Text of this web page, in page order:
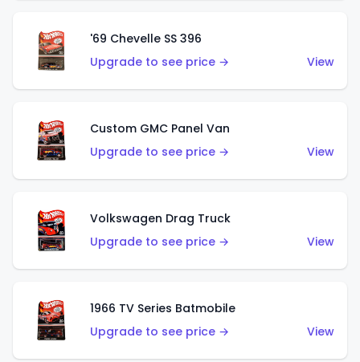
'69 Chevelle SS 396
Upgrade to see price →
View
Custom GMC Panel Van
Upgrade to see price →
View
Volkswagen Drag Truck
Upgrade to see price →
View
1966 TV Series Batmobile
Upgrade to see price →
View